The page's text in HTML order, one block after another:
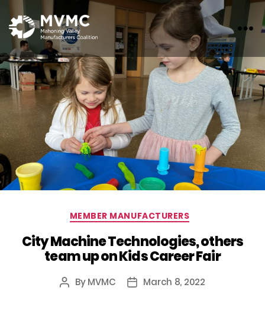
MVMC
Categories
MEMBER MANUFACTURERS
City Machine Technologies, others
team up on Kids Career Fair
Post
ByMVMC
PostMarch 8, 2022